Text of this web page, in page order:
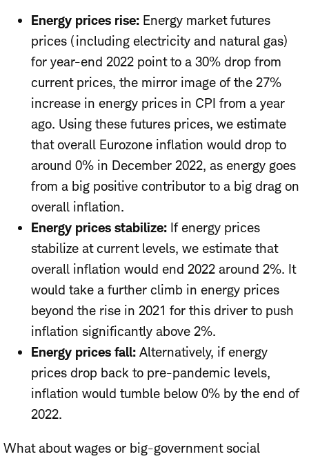
Energy prices rise: Energy market futures
prices (including electricity and natural gas)
for year-end 2022 point to a 30% drop from
current prices, the mirror image of the 27%
increase in energy prices in CPI from a year
ago. Using these futures prices, we estimate
that overall Eurozone inflation would drop to
around 0% in December 2022, as energy goes
from a big positive contributor to a big drag on
overall inflation.
Energy prices stabilize: If energy prices
stabilize at current levels, we estimate that
overall inflation would end 2022 around 2%. It
would take a further climb in energy prices
beyond the rise in 2021 for this driver to push
inflation significantly above 2%.
Energy prices fall: Alternatively, if energy
prices drop back to pre-pandemic levels,
inflation would tumble below 0% by the end of
2022.
What about wages or big-government social